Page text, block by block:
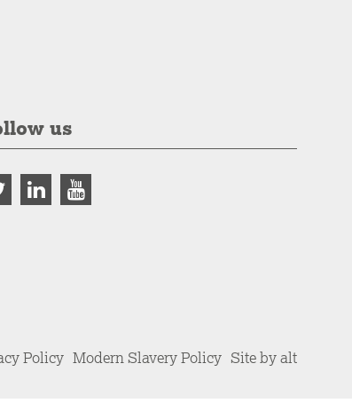
us
Policy Modern Slavery Policy Site by alt